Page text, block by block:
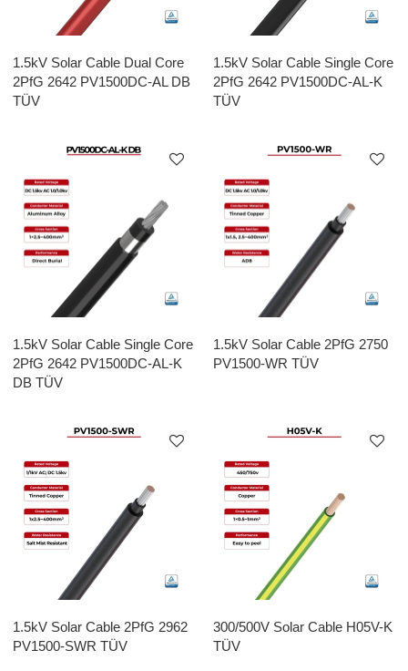
1.5kV Solar Cable Dual Core
2PfG 2642 PV1500DC-AL DB
TÜV
1.5kV Solar Cable Single Core
2PfG 2642 PV1500DC-AL-K
TÜV
1.5kV Solar Cable Single Core
2PfG 2642 PV1500DC-AL-K
DB TÜV
1.5kV Solar Cable 2PfG 2750
PV1500-WR TÜV
1.5kV Solar Cable 2PfG 2962
PV1500-SWR TÜV
300/500V Solar Cable H05V-K
TÜV